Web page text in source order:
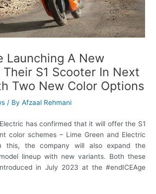
Launching A New
S1 Scooter In Next
Two New Color Options
/ ByAfzaal Rehmani
has confirmed that it will offer the S1
color schemes – Lime Green and Electric
this, the company will also expand the
lineup with new variants. Both these
in July 2023 at the #endICEAge